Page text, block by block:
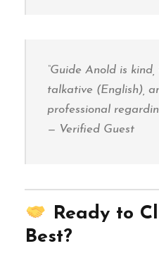
“Guide Anold is kind,
talkative (English),
professional
— Verified Guest
Ready to
Best?